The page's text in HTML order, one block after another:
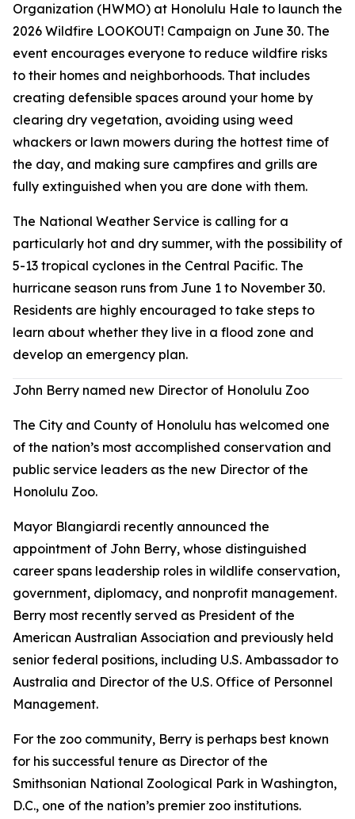
Organization (HWMO) at Honolulu Hale to launch the
2026 Wildfire LOOKOUT! Campaign on June 30. The
event encourages everyone to reduce wildfire risks
to their homes and neighborhoods. That includes
creating defensible spaces around your home by
clearing dry vegetation, avoiding using weed
whackers or lawn mowers during the hottest time of
the day, and making sure campfires and grills are
fully extinguished when you are done with them.
The National Weather Service is calling for a
particularly hot and dry summer, with the possibility of
5-13 tropical cyclones in the Central Pacific. The
hurricane season runs from June 1 to November 30.
Residents are highly encouraged to take steps to
learn about whether they live in a flood zone and
develop an emergency plan.
John Berry named new Director of Honolulu Zoo
The City and County of Honolulu has welcomed one
of the nation’s most accomplished conservation and
public service leaders as the new Director of the
Honolulu Zoo.
Mayor Blangiardi recently announced the
appointment of John Berry, whose distinguished
career spans leadership roles in wildlife conservation,
government, diplomacy, and nonprofit management.
Berry most recently served as President of the
American Australian Association and previously held
senior federal positions, including U.S. Ambassador to
Australia and Director of the U.S. Office of Personnel
Management.
For the zoo community, Berry is perhaps best known
for his successful tenure as Director of the
Smithsonian National Zoological Park in Washington,
D.C., one of the nation’s premier zoo institutions.